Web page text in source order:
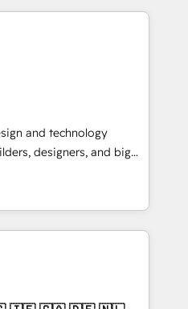
Cebra’s experts help
with impact.
業務（マーケティング・営
事業部・グループ会社・部
と業務プロセスのサイロ化
基盤に再構築します。意
に並走します。 1️⃣
データの一元化から、
で。全Hub統合運用、デー
織への移行を設計・実装。
複数部門をまたぐDX×AI変
でPMOとして主導。「設
任」を引き受け、部門横断
and technology
designers, and big
design, and
by curiosity—to turn
into meaningful
is more than just
That’s why we lean
them into thoughtful